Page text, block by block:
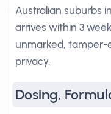
Australian suburbs
arrives within 3
unmarked,
privacy.
Dosing,